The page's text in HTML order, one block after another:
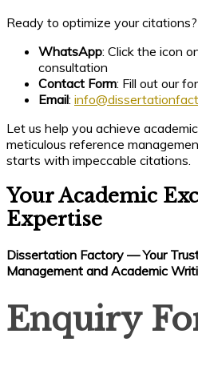
Ready to optimize your
WhatsApp: Click the icon
consultation
Contact Form: Fill out our
Email:
Let us help you achieve
meticulous reference
starts with impeccable citations.
Your Academic
Expertise
Dissertation Factory — Your
Management and Academic
Form
Enquiry